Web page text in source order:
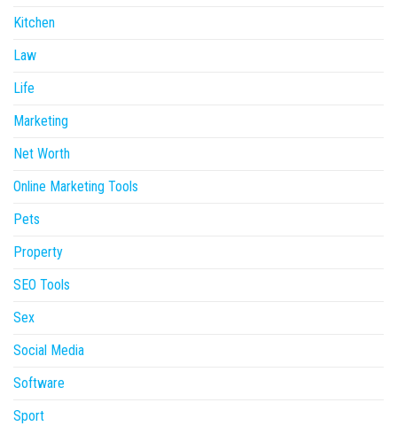
Kitchen
Law
Life
Marketing
Net Worth
Online Marketing Tools
Pets
Property
SEO Tools
Sex
Social Media
Software
Sport